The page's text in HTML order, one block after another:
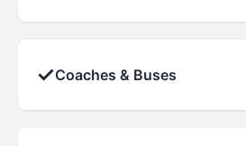
✓Coaches & Buses